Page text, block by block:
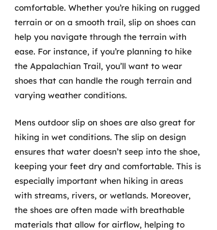
comfortable. Whether you’re hiking on rugged
terrain or on a smooth trail, slip on shoes can
help you navigate through the terrain with
ease. For instance, if you’re planning to hike
the Appalachian Trail, you’ll want to wear
shoes that can handle the rough terrain and
varying weather conditions.
Mens outdoor slip on shoes are also great for
hiking in wet conditions. The slip on design
ensures that water doesn’t seep into the shoe,
keeping your feet dry and comfortable. This is
especially important when hiking in areas
with streams, rivers, or wetlands. Moreover,
the shoes are often made with breathable
materials that allow for airflow, helping to